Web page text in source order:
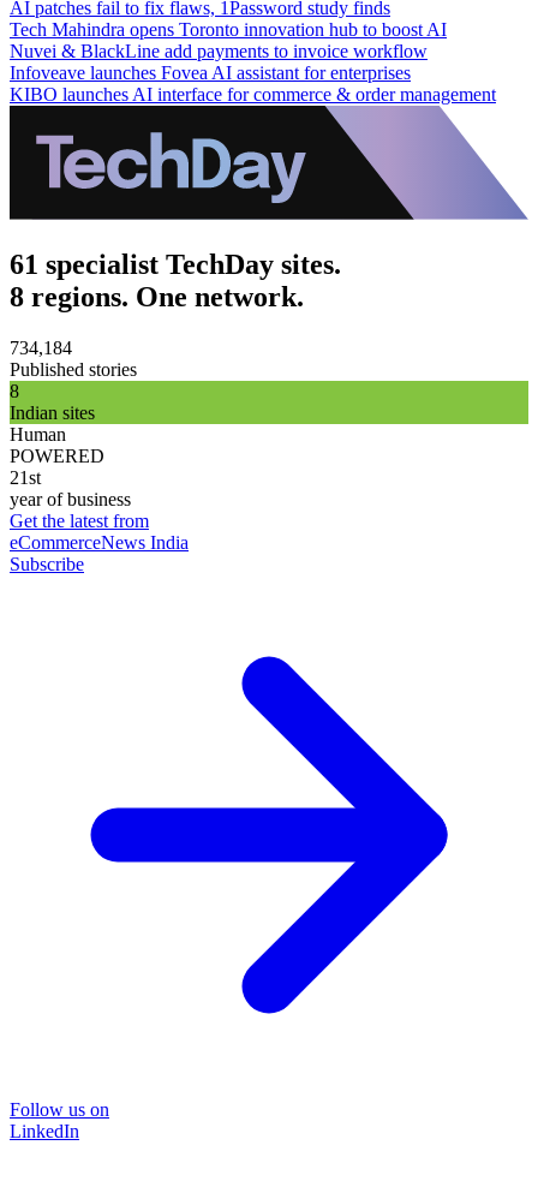
AI patches fail to fix flaws, 1Password study finds
Tech Mahindra opens Toronto innovation hub to boost AI
Nuvei & BlackLine add payments to invoice workflow
Infoveave launches Fovea AI assistant for enterprises
KIBO launches AI interface for commerce & order management
61 specialist TechDay sites.
8 regions. One network.
734,184
Published stories
8
Indian sites
Human
POWERED
21st
year of business
Get the latest from
eCommerceNews India
Subscribe
Follow us on
LinkedIn